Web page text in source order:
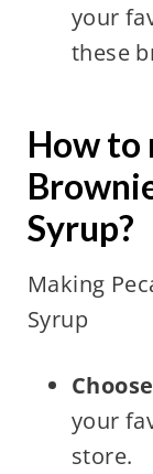
your
these
How to
Syrup?
Making
Syrup
your
store.